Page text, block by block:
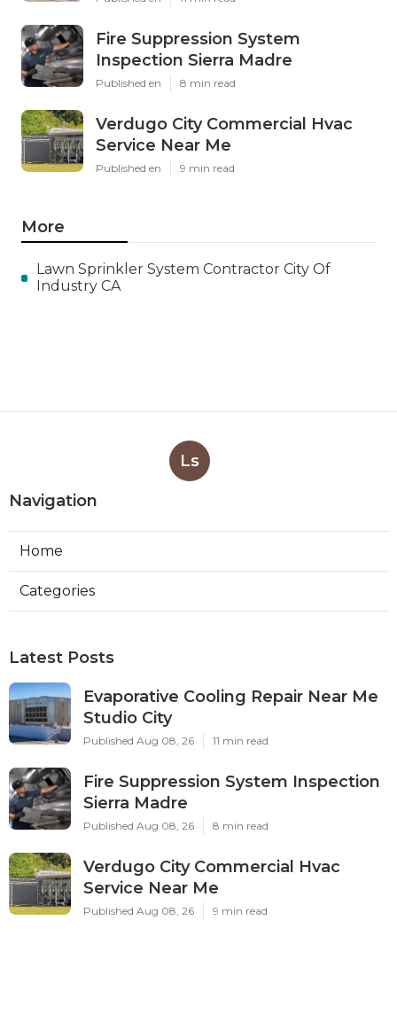
Fire Suppression System
Inspection Sierra Madre
Published en 8 min read
Verdugo City Commercial Hvac
Service Near Me
Published en 9 min read
More
Lawn Sprinkler System Contractor City Of
Industry CA
Ls
Navigation
Home
Categories
Latest Posts
Evaporative Cooling Repair Near Me
Studio City
Published Aug 08, 26 11 min read
Fire Suppression System Inspection
Sierra Madre
Published Aug 08, 26 8 min read
Verdugo City Commercial Hvac
Service Near Me
Published Aug 08, 26 9 min read